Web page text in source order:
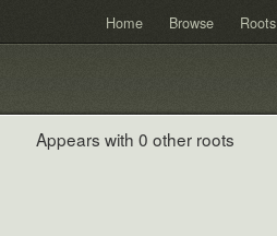
Home Browse Roots
Appears with 0 other roots